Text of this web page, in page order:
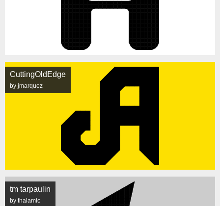
CuttingOldEdge
by jmarquez
tm tarpaulin
by thalamic